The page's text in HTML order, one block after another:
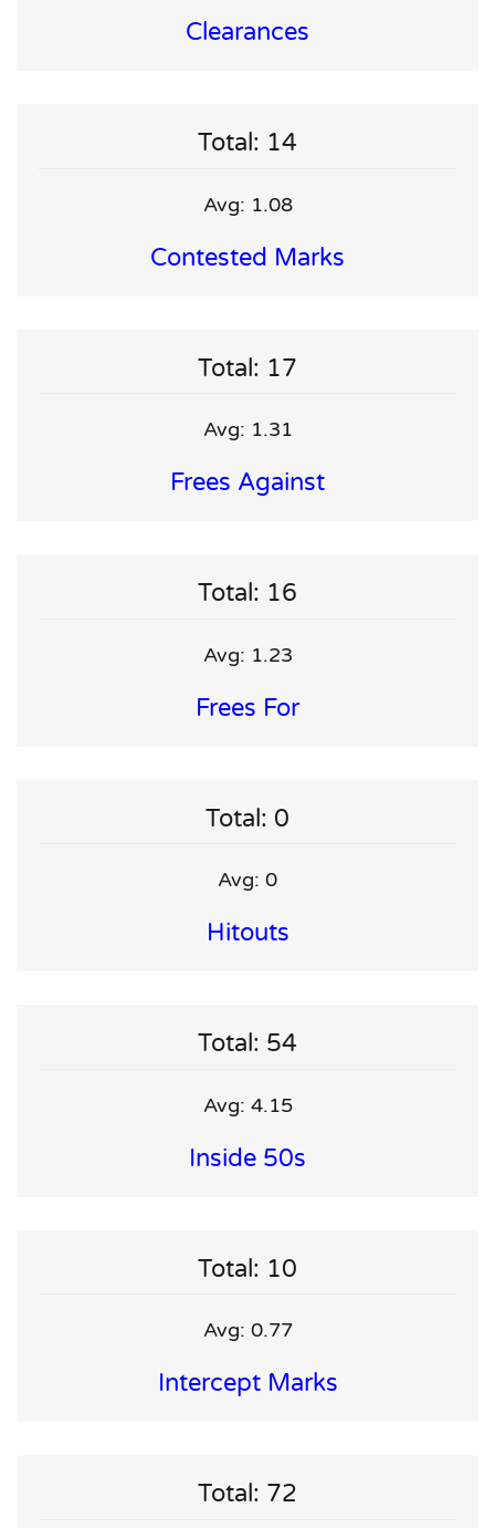
Clearances
Total: 14
Avg: 1.08
Contested Marks
Total: 17
Avg: 1.31
Frees Against
Total: 16
Avg: 1.23
Frees For
Total: 0
Avg: 0
Hitouts
Total: 54
Avg: 4.15
Inside 50s
Total: 10
Avg: 0.77
Intercept Marks
Total: 72